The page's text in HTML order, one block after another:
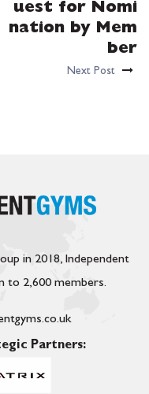
uest for Nomi
nation by Mem
ber
Next Post
in 2018, Independent
to 2,600 members.
Partners: